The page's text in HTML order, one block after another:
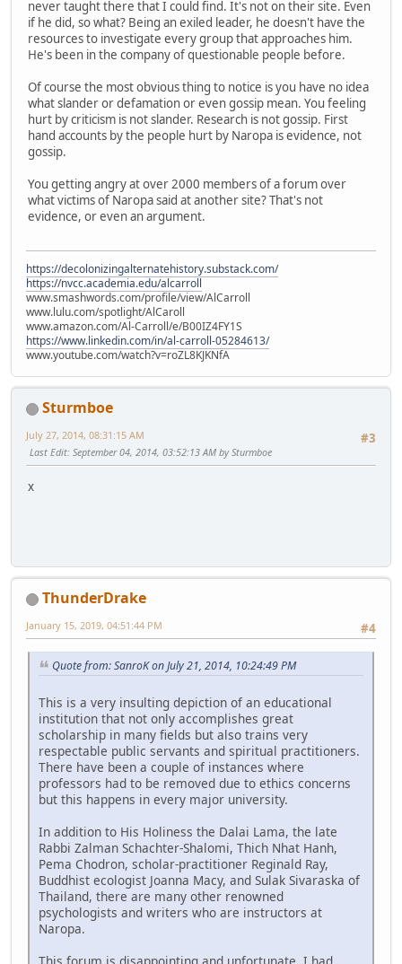
never taught there that I could find. It's not on their site. Even
if he did, so what? Being an exiled leader, he doesn't have the
resources to investigate every group that approaches him.
He's been in the company of questionable people before.
Of course the most obvious thing to notice is you have no idea
what slander or defamation or even gossip mean. You feeling
hurt by criticism is not slander. Research is not gossip. First
hand accounts by the people hurt by Naropa is evidence, not
gossip.
You getting angry at over 2000 members of a forum over
what victims of Naropa said at another site? That's not
evidence, or even an argument.
https://decolonizingalternatehistory.substack.com/
https://nvcc.academia.edu/alcarroll
www.smashwords.com/profile/view/AlCarroll
www.lulu.com/spotlight/AlCaroll
www.amazon.com/Al-Carroll/e/B00IZ4FY1S
https://www.linkedin.com/in/al-carroll-05284613/
www.youtube.com/watch?v=roZL8KJKNfA
Sturmboe
#3
July 27, 2014, 08:31:15 AM
Last Edit: September 04, 2014, 03:52:13 AM by Sturmboe
x
ThunderDrake
#4
January 15, 2019, 04:51:44 PM
Quote from: SanroK on July 21, 2014, 10:24:49 PM
This is a very insulting depiction of an educational
institution that not only accomplishes great
scholarship in many fields but also trains very
respectable public servants and spiritual practitioners.
There have been a couple of instances where
professors had to be removed due to ethics concerns
but this happens in every major university.
In addition to His Holiness the Dalai Lama, the late
Rabbi Zalman Schachter-Shalomi, Thich Nhat Hanh,
Pema Chodron, scholar-practitioner Reginald Ray,
Buddhist ecologist Joanna Macy, and Sulak Sivaraska of
Thailand, there are many other renowned
psychologists and writers who are instructors at
Naropa.
This forum is disappointing and unfortunate. I had